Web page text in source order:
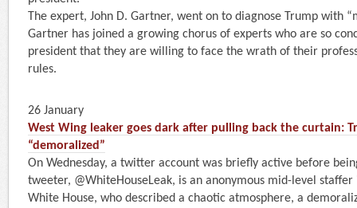
The expert, John D. Gartner, went on to diagnose Trump with
Gartner has joined a growing chorus of experts who are so
president that they are willing to face the wrath of their
rules.
26 January
West Wing leaker goes dark after pulling back the curtain:
“demoralized”
On Wednesday, a twitter account was briefly active before
tweeter, @WhiteHouseLeak, is an anonymous mid-level
White House, who described a chaotic atmosphere, a